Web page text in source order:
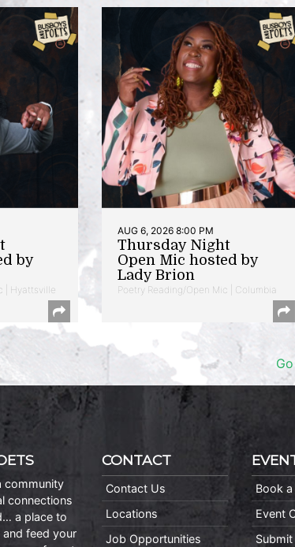
by
| Hyattsville
AUG 6, 2026 8:00 PM
Thursday Night
Open Mic hosted by
Lady Brion
Poetry Reading/Open Mic | Columbia
community
connections
a place to
and feed your
CONTACT
Contact Us
Locations
Job Opportunities
Book
Event